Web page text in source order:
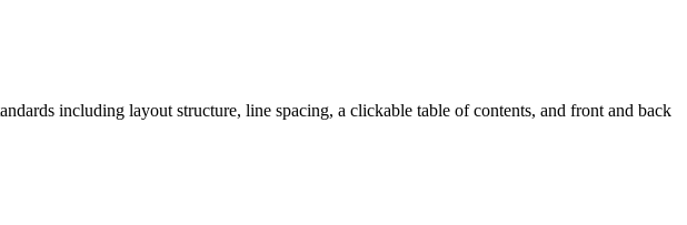
including layout structure, line spacing, a clickable table of contents, and front and back